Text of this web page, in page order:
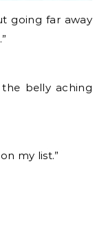
going far away
belly aching
my list.”